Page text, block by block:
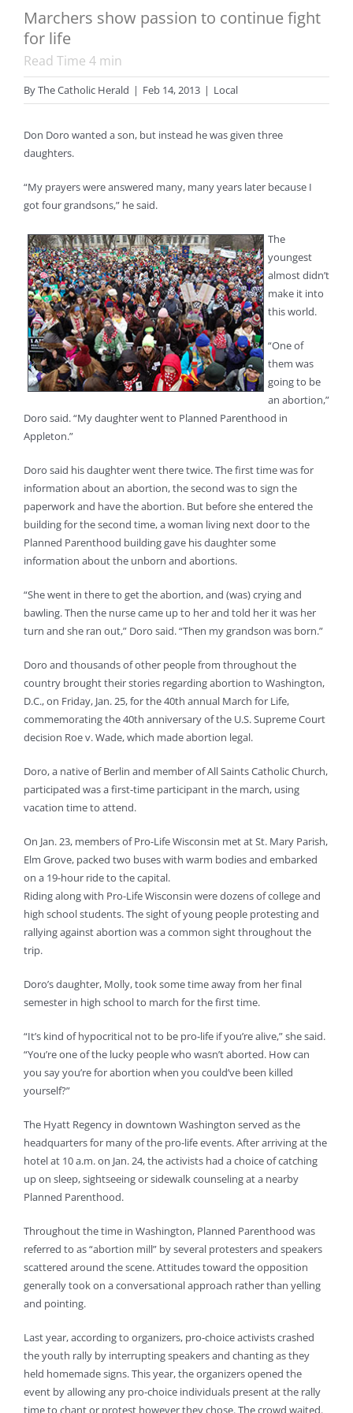
Marchers show passion to continue fight
for life
Read Time 4 min
ByThe Catholic Herald | Feb 14, 2013 | Local
Don Doro wanted a son, but instead he was given three
daughters.
“My prayers were answered many, many years later because I
got four grandsons,” he said.
The
youngest
almost didn’t
make it into
this world.
“One of
them was
going to be
an abortion,”
Doro said. “My daughter went to Planned Parenthood in
Appleton.”
Doro said his daughter went there twice. The first time was for
information about an abortion, the second was to sign the
paperwork and have the abortion. But before she entered the
building for the second time, a woman living next door to the
Planned Parenthood building gave his daughter some
information about the unborn and abortions.
“She went in there to get the abortion, and (was) crying and
bawling. Then the nurse came up to her and told her it was her
turn and she ran out,” Doro said. “Then my grandson was born.”
Doro and thousands of other people from throughout the
country brought their stories regarding abortion to Washington,
D.C., on Friday, Jan. 25, for the 40th annual March for Life,
commemorating the 40th anniversary of the U.S. Supreme Court
decision Roe v. Wade, which made abortion legal.
Doro, a native of Berlin and member of All Saints Catholic Church,
participated was a first-time participant in the march, using
vacation time to attend.
On Jan. 23, members of Pro-Life Wisconsin met at St. Mary Parish,
Elm Grove, packed two buses with warm bodies and embarked
on a 19-hour ride to the capital.
Riding along with Pro-Life Wisconsin were dozens of college and
high school students. The sight of young people protesting and
rallying against abortion was a common sight throughout the
trip.
Doro’s daughter, Molly, took some time away from her final
semester in high school to march for the first time.
“It’s kind of hypocritical not to be pro-life if you’re alive,” she said.
“You’re one of the lucky people who wasn’t aborted. How can
you say you’re for abortion when you could’ve been killed
yourself?”
The Hyatt Regency in downtown Washington served as the
headquarters for many of the pro-life events. After arriving at the
hotel at 10 a.m. on Jan. 24, the activists had a choice of catching
up on sleep, sightseeing or sidewalk counseling at a nearby
Planned Parenthood.
Throughout the time in Washington, Planned Parenthood was
referred to as “abortion mill” by several protesters and speakers
scattered around the scene. Attitudes toward the opposition
generally took on a conversational approach rather than yelling
and pointing.
Last year, according to organizers, pro-choice activists crashed
the youth rally by interrupting speakers and chanting as they
held homemade signs. This year, the organizers opened the
event by allowing any pro-choice individuals present at the rally
time to chant or protest however they chose. The crowd waited.